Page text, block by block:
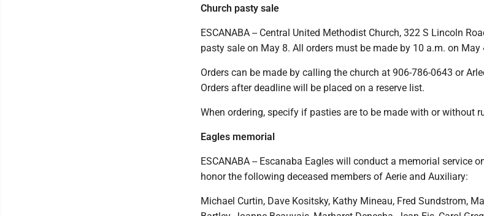
Church pasty sale
ESCANABA -- Central United Methodist Church, 322 S Lincoln
pasty sale on May 8. All orders must be made by 10 a.m. on May
Orders can be made by calling the church at 906-786-0643 or
Orders after deadline will be placed on a reserve list.
When ordering, specify if pasties are to be made with or without
Eagles memorial
ESCANABA -- Escanaba Eagles will conduct a memorial service
honor the following deceased members of Aerie and Auxiliary:
Michael Curtin, Dave Kositsky, Kathy Mineau, Fred Sundstrom,